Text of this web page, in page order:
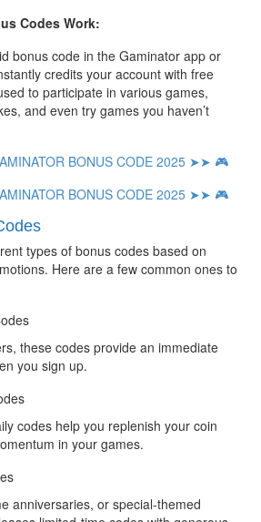
Codes Work:
bonus code in the Gaminator app or
credits your account with free
to participate in various games,
and even try games you haven’t
BONUS CODE 2025 ➤➤ 🎮
BONUS CODE 2025 ➤➤ 🎮
types of bonus codes based on
Here are a few common ones to
you sign up.
in your games.